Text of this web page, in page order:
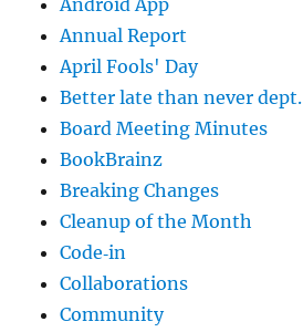
Annual Report
April Fools' Day
Better late than never dept.
Board Meeting Minutes
BookBrainz
Breaking Changes
Cleanup of the Month
Code‐in
Collaborations
Community